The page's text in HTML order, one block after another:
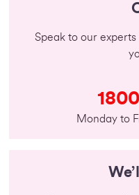
Speak to our
Monday to